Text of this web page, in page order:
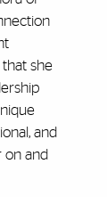
that she
and
on and